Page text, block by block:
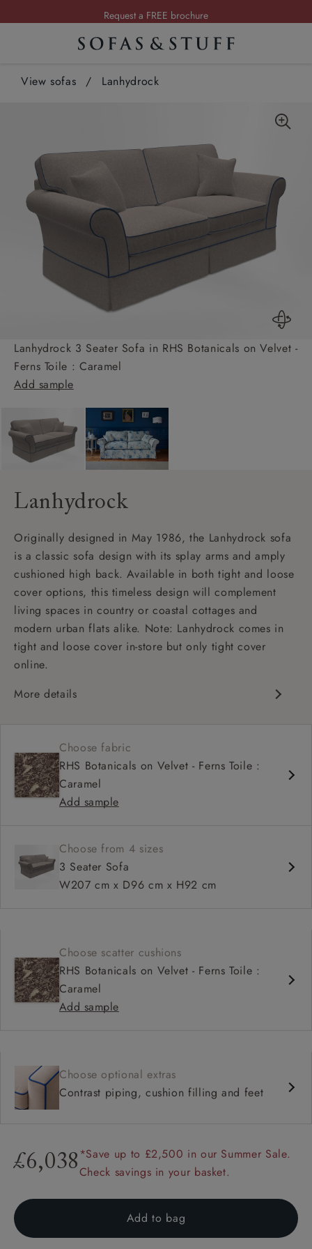
Request a FREE brochure
Summer Sale | Save up to £2,500*
View sofas / Lanhydrock
Lanhydrock 3 Seater Sofa in RHS Botanicals on Velvet -
Ferns Toile : Caramel
Add sample
Lanhydrock
Originally designed in May 1986, the Lanhydrock sofa
is a classic sofa design with its splay arms and amply
cushioned high back. Available in both tight and loose
cover options, this timeless design will complement
living spaces in country or coastal cottages and
modern urban flats alike. Note: Lanhydrock comes in
tight and loose cover in-store but only tight cover
online.
More details
Scroll arm
Choose fabric
RHS Botanicals on Velvet - Ferns Toile :
Caramel
Add sample
Choose from 4 sizes
3 Seater Sofa
W207 cm x D96 cm x H92 cm
Choose scatter cushions
RHS Botanicals on Velvet - Ferns Toile :
Caramel
Add sample
Choose optional extras
Contrast piping, cushion filling and feet
£6,038 *Save up to £2,500 in our Summer Sale.
Check savings in your basket.
Add to bag